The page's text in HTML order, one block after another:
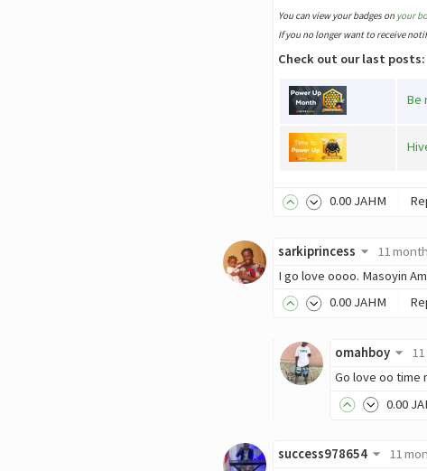
You can view your badges on your
If you no longer want to receive
Check out our last posts:
Be
0.00 JAHM
sarkiprincess
11
I go love oooo. Masoyin
0.00 JAHM
omahboy
Go love oo time
0.00
success978654
11